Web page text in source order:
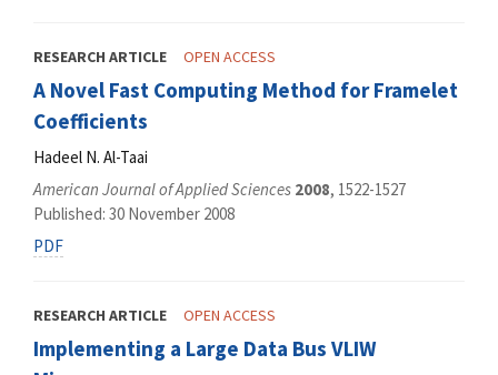
RESEARCH ARTICLE OPEN ACCESS
A Novel Fast Computing Method for Framelet
Coefficients
Hadeel N. Al-Taai
American Journal of Applied Sciences 2008, 1522-1527
Published: 30 November 2008
PDF
RESEARCH ARTICLE OPEN ACCESS
Implementing a Large Data Bus VLIW